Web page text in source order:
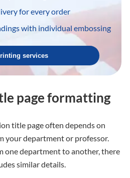
for every order
with individual embossing
services
page formatting
title page often depends on
your department or professor.
one department to another, there
similar details.